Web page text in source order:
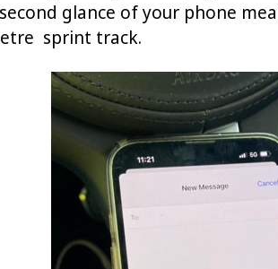
glance of your phone
sprint track.